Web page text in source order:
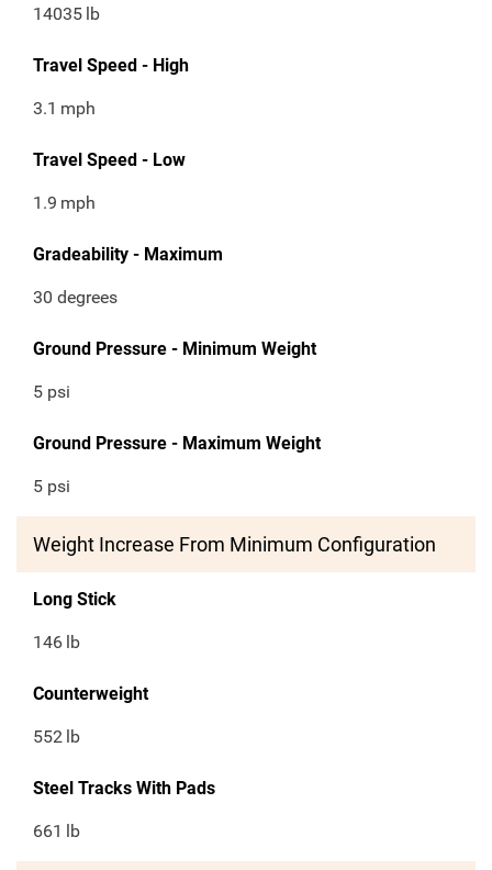
14035 lb
Travel Speed - High
3.1 mph
Travel Speed - Low
1.9 mph
Gradeability - Maximum
30 degrees
Ground Pressure - Minimum Weight
5 psi
Ground Pressure - Maximum Weight
5 psi
Weight Increase From Minimum Configuration
Long Stick
146 lb
Counterweight
552 lb
Steel Tracks With Pads
661 lb